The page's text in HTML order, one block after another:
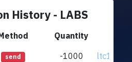
History - LABS
Quantity
send -1000